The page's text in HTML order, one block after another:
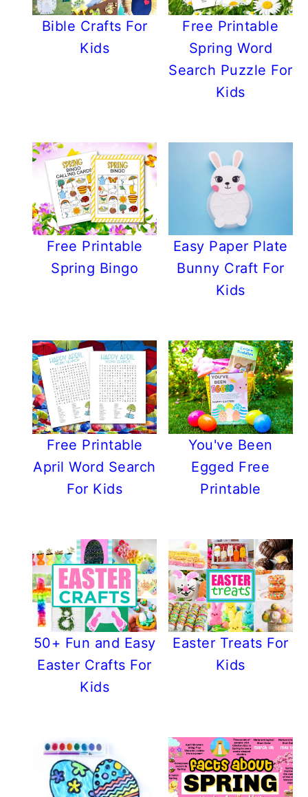
Bible Crafts For
Kids
Free Printable
Spring Word
Search Puzzle For
Kids
Free Printable
Spring Bingo
Easy Paper Plate
Bunny Craft For
Kids
Free Printable
April Word Search
For Kids
You've Been
Egged Free
Printable
50+ Fun and Easy
Easter Crafts For
Kids
Easter Treats For
Kids